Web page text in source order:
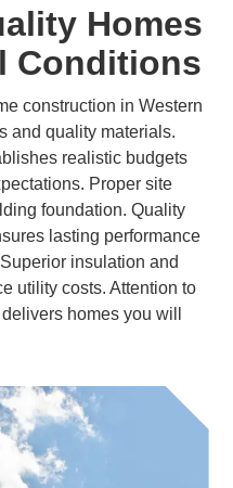
Homes
Conditions
construction in Western
and quality materials.
realistic budgets
Proper site
foundation. Quality
lasting performance
insulation and
utility costs. Attention to
homes you will